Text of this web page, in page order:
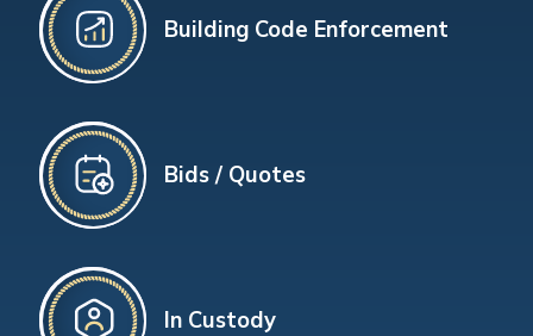
Building Code Enforcement
Bids / Quotes
In Custody